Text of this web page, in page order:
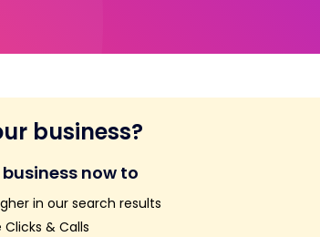
business?
now to
in our search results
& Calls